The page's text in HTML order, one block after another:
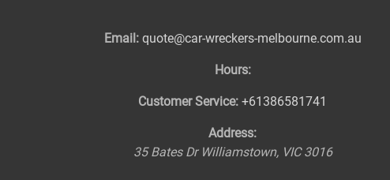
Email: quote@car-wreckers-melbourne.com.au
Hours:
Customer Service: +61386581741
Address:
35 Bates Dr Williamstown, VIC 3016